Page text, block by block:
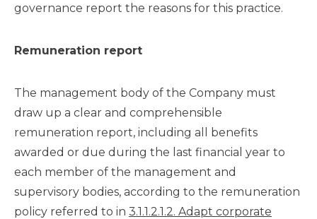
governance report the reasons for this practice.
Remuneration report
The management body of the Company must
draw up a clear and comprehensible
remuneration report, including all benefits
awarded or due during the last financial year to
each member of the management and
supervisory bodies, according to the remuneration
policy referred to in 3.1.1.2.1.2. Adapt corporate